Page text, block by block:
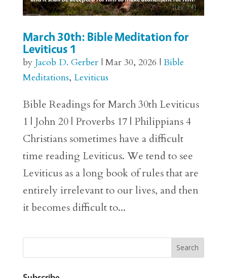
March 30th: Bible Meditation for
Leviticus 1
by Jacob D. Gerber| Mar 30, 2026 | Bible
Meditations, Leviticus
Bible Readings for March 30th Leviticus
1 | John 20 | Proverbs 17 | Philippians 4
Christians sometimes have a difficult
time reading Leviticus. We tend to see
Leviticus as a long book of rules that are
entirely irrelevant to our lives, and then
it becomes difficult to...